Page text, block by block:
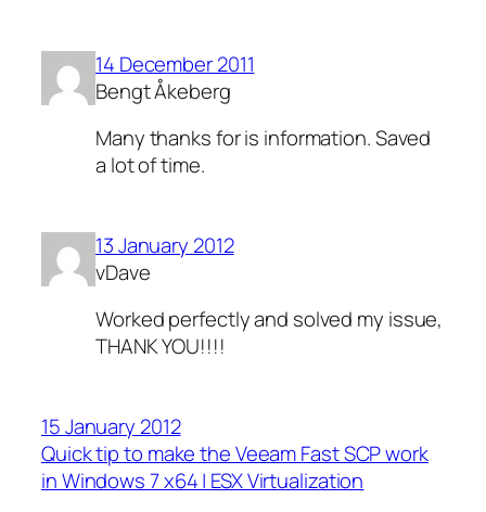
14 December 2011
Bengt Åkeberg
Many thanks for is information. Saved
a lot of time.
13 January 2012
vDave
Worked perfectly and solved my issue,
THANK YOU!!!!
15 January 2012
Quick tip to make the Veeam Fast SCP work
in Windows 7 x64 | ESX Virtualization